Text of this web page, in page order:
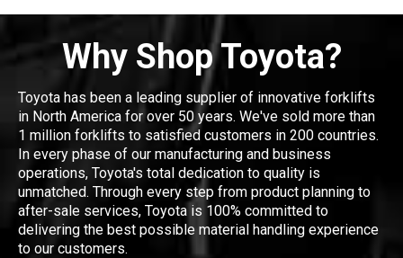
Why Shop Toyota?
Toyota has been a leading supplier of innovative forklifts
in North America for over 50 years. We've sold more than
1 million forklifts to satisfied customers in 200 countries.
In every phase of our manufacturing and business
operations, Toyota's total dedication to quality is
unmatched. Through every step from product planning to
after-sale services, Toyota is 100% committed to
delivering the best possible material handling experience
to our customers.